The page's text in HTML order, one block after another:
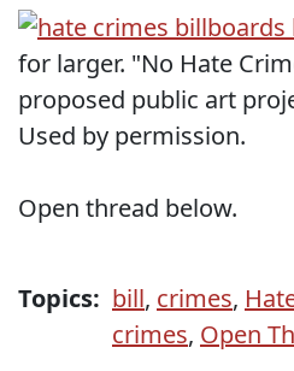
for larger. "No Hate
proposed public art
Used by permission.
Open thread below.
Topics: bill, crimes,
crimes, Open